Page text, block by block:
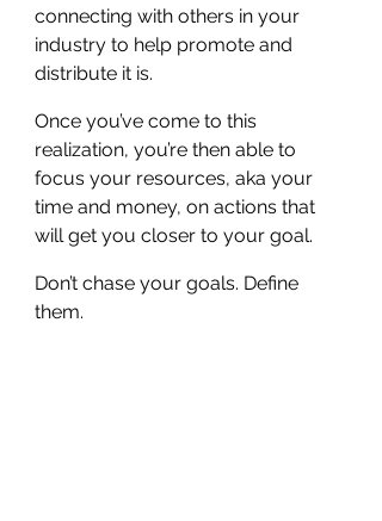
connecting with others in your
industry to help promote and
distribute it is.
Once you’ve come to this
realization, you’re then able to
focus your resources, aka your
time and money, on actions that
will get you closer to your goal.
Don’t chase your goals. Define
them.